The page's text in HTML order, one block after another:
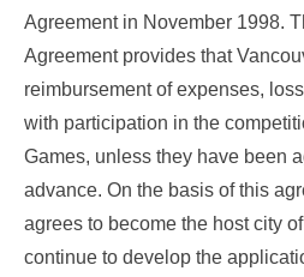
Agreement in November 1998.
Agreement provides that
reimbursement of expenses,
with participation in the
Games, unless they have been
advance. On the basis of this
agrees to become the host city
continue to develop the